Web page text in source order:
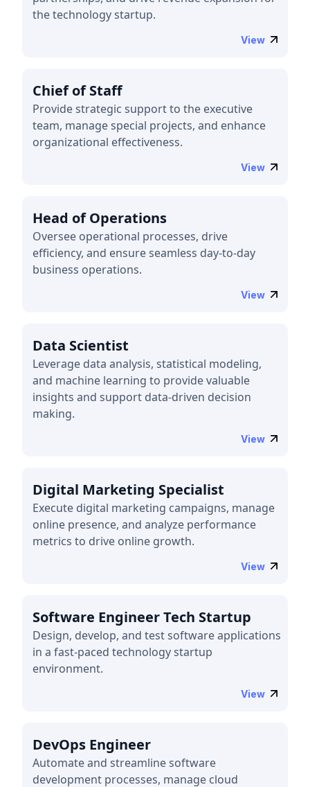
the technology startup.
View
Chief of Staff
Provide strategic support to the executive
team, manage special projects, and enhance
organizational effectiveness.
View
Head of Operations
Oversee operational processes, drive
efficiency, and ensure seamless day-to-day
business operations.
View
Data Scientist
Leverage data analysis, statistical modeling,
and machine learning to provide valuable
insights and support data-driven decision
making.
View
Digital Marketing Specialist
Execute digital marketing campaigns, manage
online presence, and analyze performance
metrics to drive online growth.
View
Software Engineer Tech Startup
Design, develop, and test software applications
in a fast-paced technology startup
environment.
View
DevOps Engineer
Automate and streamline software
development processes, manage cloud